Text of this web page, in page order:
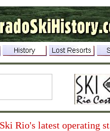
Rio's latest operating